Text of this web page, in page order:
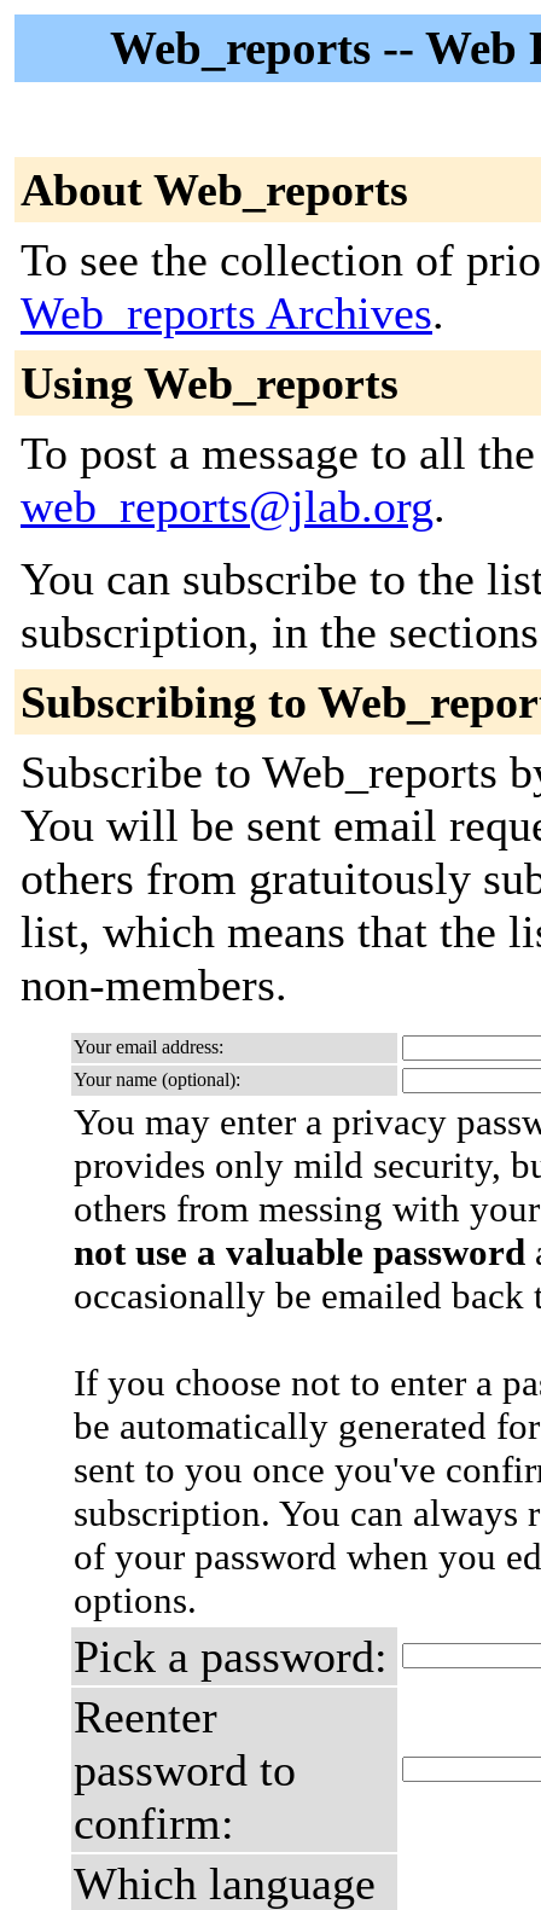
Web_reports --
About Web_reports
To see the collection of
Web_reports Archives.
Using Web_reports
To post a message to all
web_reports@jlab.org.
You can subscribe to the
subscription, in the
Subscribing to
Subscribe to
You will be sent email
others from gratuitously
list, which means that the
non-members.
Your email address:
Your name (optional):
You may enter a privacy
provides only mild security,
others from messing with
not use a valuable password
occasionally be emailed
If you choose not to enter a
be automatically generated
sent to you once you've
subscription. You can always
of your password when you
options.
Pick a password:
Reenter
password to
confirm:
Which language